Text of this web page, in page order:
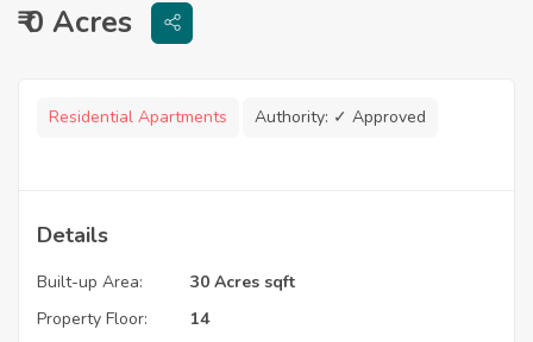
₹ 0 Acres
Residential Apartments Authority: ✓ Approved
Details
Built-up Area:
30 Acres sqft
Property Floor:
14